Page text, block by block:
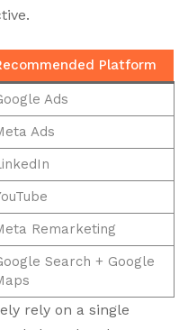
Platform
Ads
Ads
Remarketing
Search + Google
rely on a single